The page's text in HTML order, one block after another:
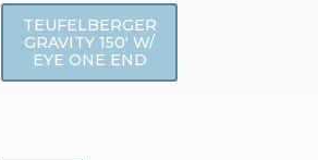
TEUFELBERGER
GRAVITY 150' W/
EYE ONE END